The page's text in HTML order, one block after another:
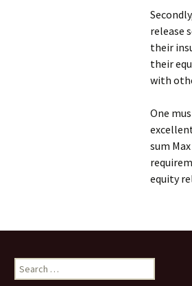
release
their
their
with
One
sum
equity
Search
for: